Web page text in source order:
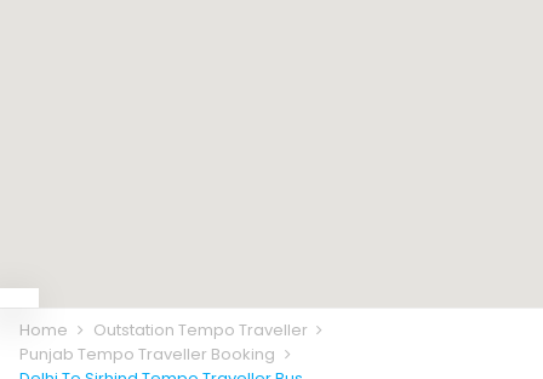
Home
Outstation Tempo Traveller
Punjab Tempo Traveller Booking